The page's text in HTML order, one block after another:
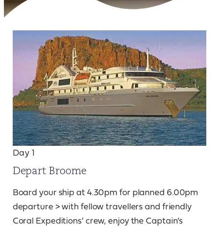
Day 1
Depart Broome
Board your ship at 4.30pm for planned 6.00pm
departure > with fellow travellers and friendly
Coral Expeditions’ crew, enjoy the Captain’s